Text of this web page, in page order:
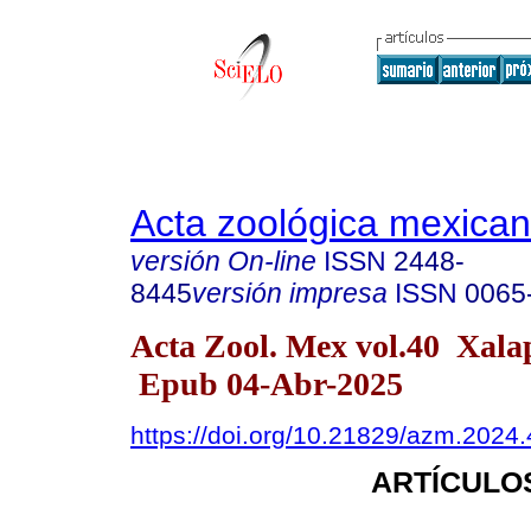
Acta zoológica
versión On-line ISSN 2448-
8445versión impresa ISSN
Acta Zool. Mex vol.40
Epub 04-Abr-2025
https://doi.org/10.21829/